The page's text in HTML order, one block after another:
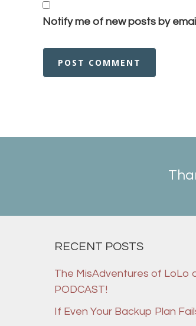
Notify me of new posts by
RECENT POSTS
The MisAdventures of LoLo
PODCAST!
If Even Your Backup Plan